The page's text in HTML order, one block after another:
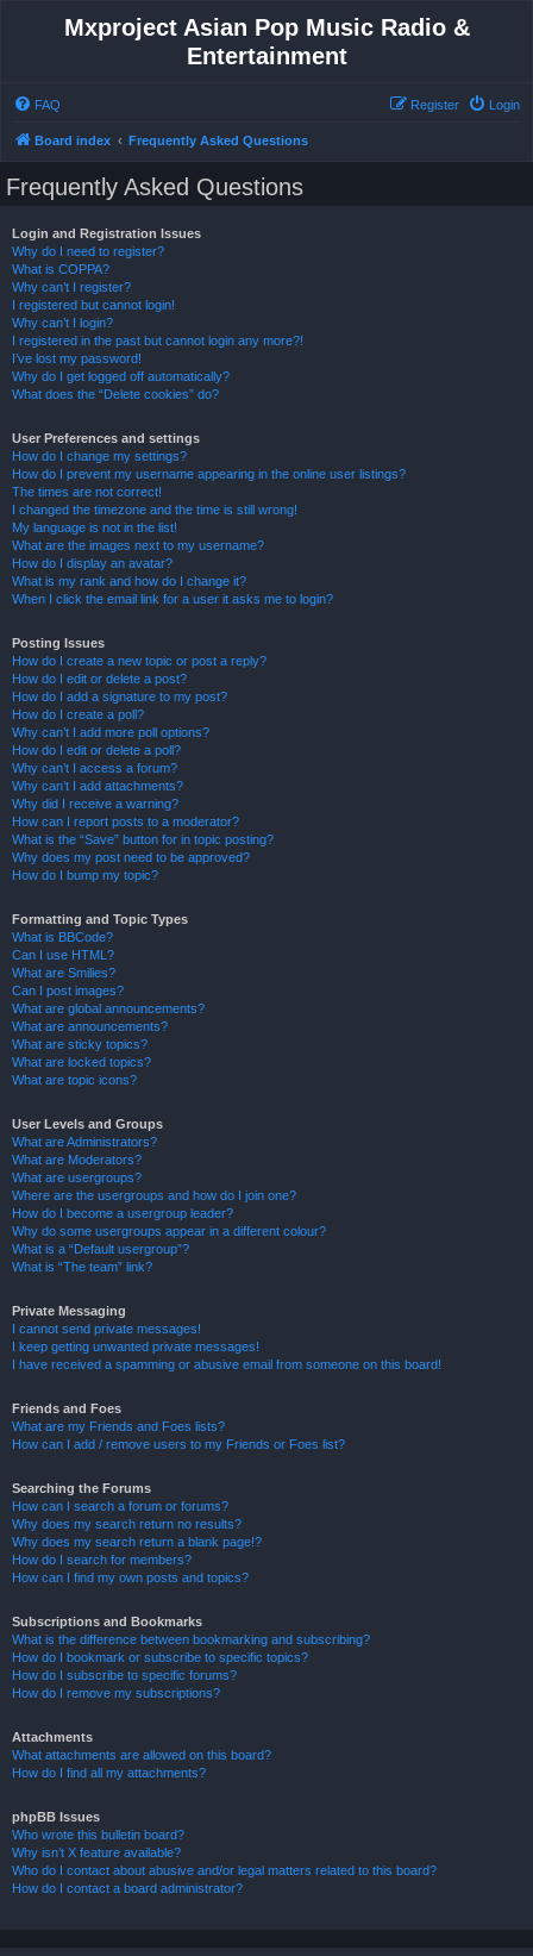
Mxproject Asian Pop Music Radio &
Entertainment
FAQ Login
Register
Board index Frequently Asked Questions
Frequently Asked Questions
Login and Registration Issues
Why do I need to register?
What is COPPA?
Why can’t I register?
I registered but cannot login!
Why can’t I login?
I registered in the past but cannot login any more?!
I’ve lost my password!
Why do I get logged off automatically?
What does the “Delete cookies” do?
User Preferences and settings
How do I change my settings?
How do I prevent my username appearing in the online user listings?
The times are not correct!
I changed the timezone and the time is still wrong!
My language is not in the list!
What are the images next to my username?
How do I display an avatar?
What is my rank and how do I change it?
When I click the email link for a user it asks me to login?
Posting Issues
How do I create a new topic or post a reply?
How do I edit or delete a post?
How do I add a signature to my post?
How do I create a poll?
Why can’t I add more poll options?
How do I edit or delete a poll?
Why can’t I access a forum?
Why can’t I add attachments?
Why did I receive a warning?
How can I report posts to a moderator?
What is the “Save” button for in topic posting?
Why does my post need to be approved?
How do I bump my topic?
Formatting and Topic Types
What is BBCode?
Can I use HTML?
What are Smilies?
Can I post images?
What are global announcements?
What are announcements?
What are sticky topics?
What are locked topics?
What are topic icons?
User Levels and Groups
What are Administrators?
What are Moderators?
What are usergroups?
Where are the usergroups and how do I join one?
How do I become a usergroup leader?
Why do some usergroups appear in a different colour?
What is a “Default usergroup”?
What is “The team” link?
Private Messaging
I cannot send private messages!
I keep getting unwanted private messages!
I have received a spamming or abusive email from someone on this board!
Friends and Foes
What are my Friends and Foes lists?
How can I add / remove users to my Friends or Foes list?
Searching the Forums
How can I search a forum or forums?
Why does my search return no results?
Why does my search return a blank page!?
How do I search for members?
How can I find my own posts and topics?
Subscriptions and Bookmarks
What is the difference between bookmarking and subscribing?
How do I bookmark or subscribe to specific topics?
How do I subscribe to specific forums?
How do I remove my subscriptions?
Attachments
What attachments are allowed on this board?
How do I find all my attachments?
phpBB Issues
Who wrote this bulletin board?
Why isn’t X feature available?
Who do I contact about abusive and/or legal matters related to this board?
How do I contact a board administrator?